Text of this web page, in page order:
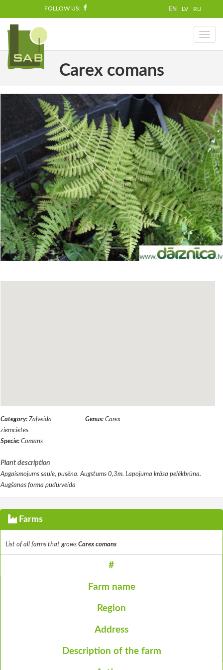
FOLLOW US: EN LV RU
Toggle
Carex comans
Category: Zāļveida
ziemcietes
Genus: Carex
Specie: Comans
Plant description
Apgaismojums saule, pusēna. Augstums 0,3m. Lapojuma krāsa pelēkbrūna.
Augšanas forma pudurveida
Farms
List of all farms that grows Carex comans
#
Farm name
Region
Address
Description of the farm